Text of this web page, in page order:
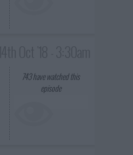
743have watched this
episode